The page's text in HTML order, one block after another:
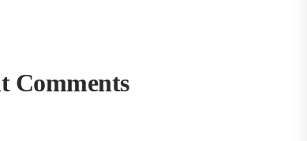
Comments